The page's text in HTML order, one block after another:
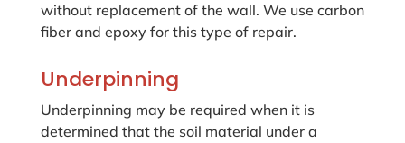
without replacement of the wall. We use carbon
fiber and epoxy for this type of repair.
Underpinning
Underpinning may be required when it is
determined that the soil material under a